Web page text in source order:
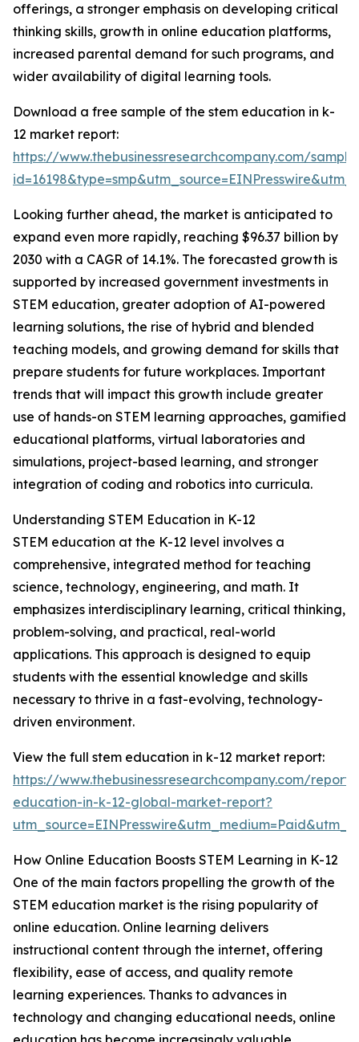
offerings, a stronger emphasis on developing critical
thinking skills, growth in online education platforms,
increased parental demand for such programs, and
wider availability of digital learning tools.
Download a free sample of the stem education in k-
12 market report:
https://www.thebusinessresearchcompany.com/
Looking further ahead, the market is anticipated to
expand even more rapidly, reaching $96.37 billion by
2030 with a CAGR of 14.1%. The forecasted growth is
supported by increased government investments in
STEM education, greater adoption of AI-powered
learning solutions, the rise of hybrid and blended
teaching models, and growing demand for skills that
prepare students for future workplaces. Important
trends that will impact this growth include greater
use of hands-on STEM learning approaches, gamified
educational platforms, virtual laboratories and
simulations, project-based learning, and stronger
integration of coding and robotics into curricula.
Understanding STEM Education in K-12
STEM education at the K-12 level involves a
comprehensive, integrated method for teaching
science, technology, engineering, and math. It
emphasizes interdisciplinary learning, critical thinking,
problem-solving, and practical, real-world
applications. This approach is designed to equip
students with the essential knowledge and skills
necessary to thrive in a fast-evolving, technology-
driven environment.
View the full stem education in k-12 market report:
https://www.thebusinessresearchcompany.com/
education-in-k-12-global-market-report?
How Online Education Boosts STEM Learning in K-12
One of the main factors propelling the growth of the
STEM education market is the rising popularity of
online education. Online learning delivers
instructional content through the internet, offering
flexibility, ease of access, and quality remote
learning experiences. Thanks to advances in
technology and changing educational needs, online